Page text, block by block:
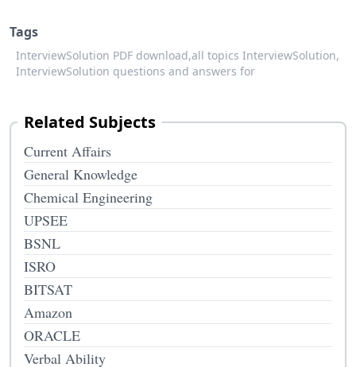
Tags
InterviewSolution PDF download,all topics InterviewSolution,
InterviewSolution questions and answers for
Related Subjects
Current Affairs
General Knowledge
Chemical Engineering
UPSEE
BSNL
ISRO
BITSAT
Amazon
ORACLE
Verbal Ability